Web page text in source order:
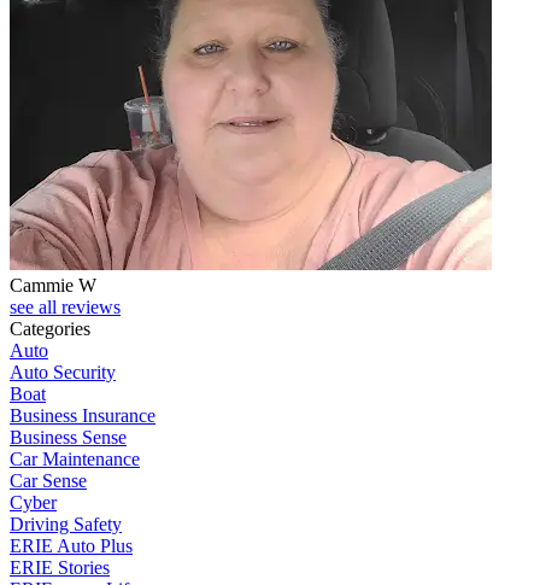
Cammie W
see all reviews
Categories
Auto
Auto Security
Boat
Business Insurance
Business Sense
Car Maintenance
Car Sense
Cyber
Driving Safety
ERIE Auto Plus
ERIE Stories